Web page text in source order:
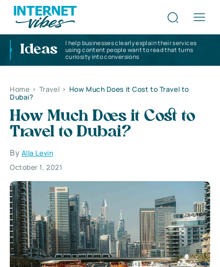
Ideas
I help businesses clearly explain their services
using content people want to read that turns
curiosity into conversions
Home > Travel > How Much Does it Cost to Travel to
Dubai?
How Much Does it Cost to
Travel to Dubai?
By Alla Levin
October 1, 2021